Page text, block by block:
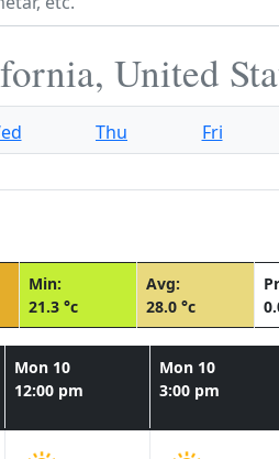
United
Thu Fri
Min:
21.3 °c
Avg:
28.0 °c
Mon 10
12:00 pm
Mon 10
3:00 pm